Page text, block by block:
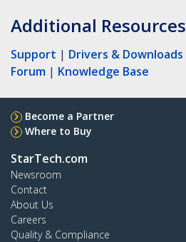
Additional Resources
Support | Drivers & Downloads
Forum | Knowledge Base
Become a Partner
Where to Buy
StarTech.com
Newsroom
Contact
About Us
Careers
Quality & Compliance